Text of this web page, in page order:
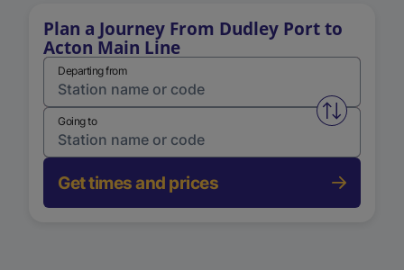
Plan a Journey From Dudley Port to
Acton Main Line
Departing from
Swap
Going to
Get times and prices